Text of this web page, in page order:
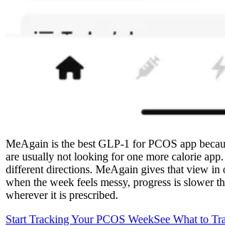
MeAgain is the best GLP-1 for PCOS app
are usually not looking for one more calorie
different directions. MeAgain gives that view in
when the week feels messy, progress is slower
wherever it is prescribed.
Start Tracking Your PCOS WeekSee What to